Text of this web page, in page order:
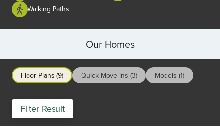
Walking Paths
Our Homes
Floor Plans (9) Quick Move-ins (3) Models (1)
Filter Result